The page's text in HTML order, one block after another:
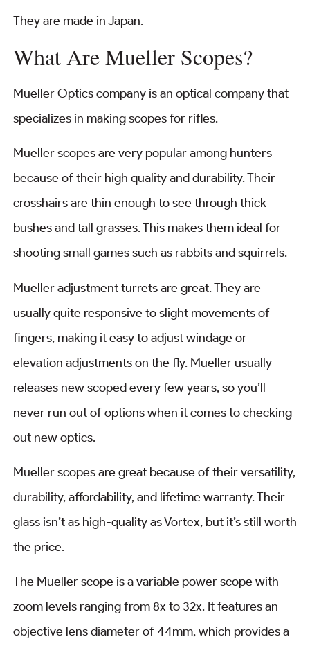
They are made in Japan.
What Are Mueller Scopes?
Mueller Optics company is an optical company that
specializes in making scopes for rifles.
Mueller scopes are very popular among hunters
because of their high quality and durability. Their
crosshairs are thin enough to see through thick
bushes and tall grasses. This makes them ideal for
shooting small games such as rabbits and squirrels.
Mueller adjustment turrets are great. They are
usually quite responsive to slight movements of
fingers, making it easy to adjust windage or
elevation adjustments on the fly. Mueller usually
releases new scoped every few years, so you’ll
never run out of options when it comes to checking
out new optics.
Mueller scopes are great because of their versatility,
durability, affordability, and lifetime warranty. Their
glass isn’t as high-quality as Vortex, but it’s still worth
the price.
The Mueller scope is a variable power scope with
zoom levels ranging from 8x to 32x. It features an
objective lens diameter of 44mm, which provides a